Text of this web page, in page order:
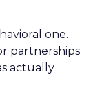
one.
partnerships
actually